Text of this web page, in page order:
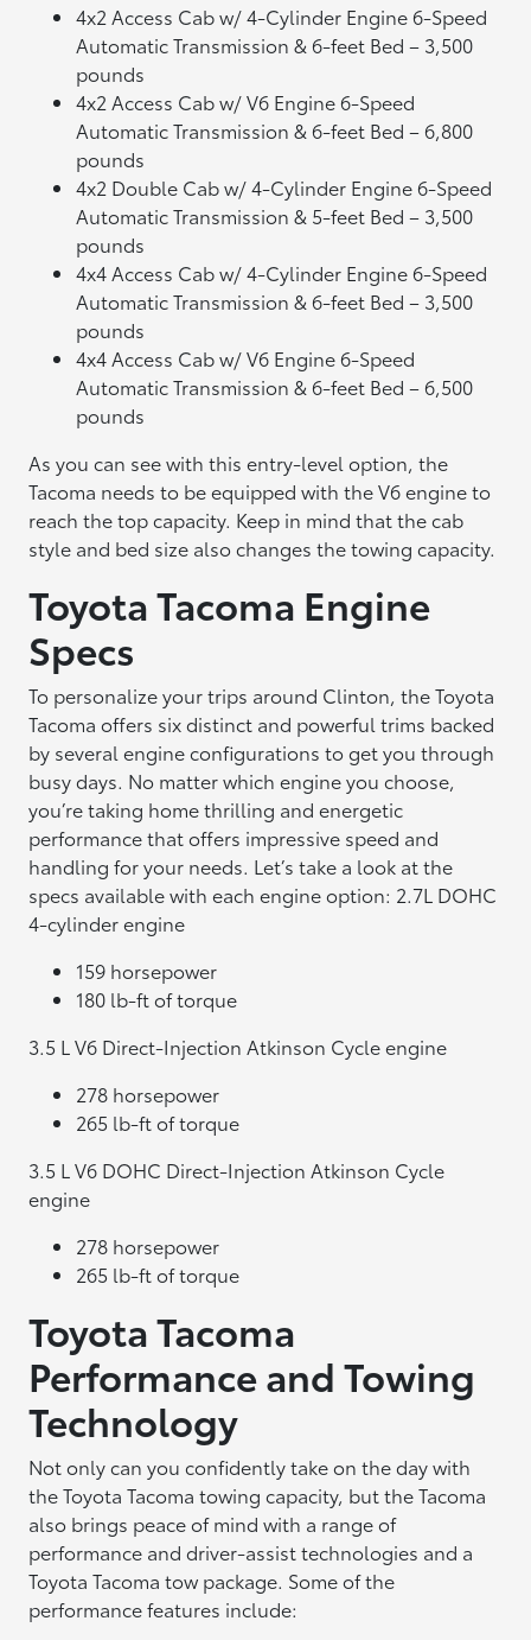
4x2 Access Cab w/ 4-Cylinder Engine 6-Speed
Automatic Transmission & 6-feet Bed – 3,500
pounds
4x2 Access Cab w/ V6 Engine 6-Speed
Automatic Transmission & 6-feet Bed – 6,800
pounds
4x2 Double Cab w/ 4-Cylinder Engine 6-Speed
Automatic Transmission & 5-feet Bed – 3,500
pounds
4x4 Access Cab w/ 4-Cylinder Engine 6-Speed
Automatic Transmission & 6-feet Bed – 3,500
pounds
4x4 Access Cab w/ V6 Engine 6-Speed
Automatic Transmission & 6-feet Bed – 6,500
pounds
As you can see with this entry-level option, the
Tacoma needs to be equipped with the V6 engine to
reach the top capacity. Keep in mind that the cab
style and bed size also changes the towing capacity.
Toyota Tacoma Engine
Specs
To personalize your trips around Clinton, the Toyota
Tacoma offers six distinct and powerful trims backed
by several engine configurations to get you through
busy days. No matter which engine you choose,
you’re taking home thrilling and energetic
performance that offers impressive speed and
handling for your needs. Let’s take a look at the
specs available with each engine option: 2.7L DOHC
4-cylinder engine
159 horsepower
180 lb-ft of torque
3.5 L V6 Direct-Injection Atkinson Cycle engine
278 horsepower
265 lb-ft of torque
3.5 L V6 DOHC Direct-Injection Atkinson Cycle
engine
278 horsepower
265 lb-ft of torque
Toyota Tacoma
Performance and Towing
Technology
Not only can you confidently take on the day with
the Toyota Tacoma towing capacity, but the Tacoma
also brings peace of mind with a range of
performance and driver-assist technologies and a
Toyota Tacoma tow package. Some of the
performance features include: